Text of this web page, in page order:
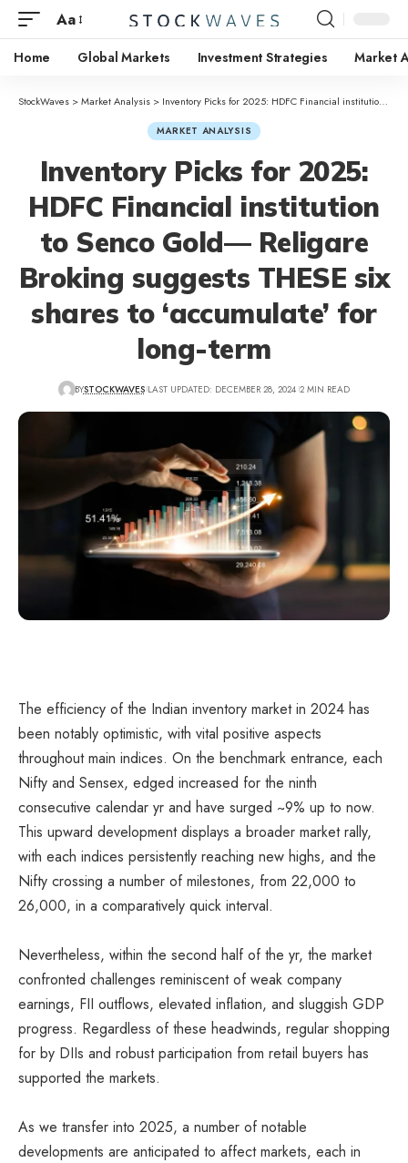
Aa
Home Global Markets Investment Strategies Market
StockWaves >Market Analysis > Inventory Picks for 2025: HDFC Financial institution to Senco Gold— Religare Broking suggests THESE six shares to ‘accumulate’ for long-term
MARKET ANALYSIS
Inventory Picks for 2025:
HDFC Financial institution
to Senco Gold— Religare
Broking suggests THESE six
shares to ‘accumulate’ for
long-term
BYSTOCKWAVES LAST UPDATED: DECEMBER 28, 2024 2 MIN READ
The efficiency of the Indian inventory market in 2024 has
been notably optimistic, with vital positive aspects
throughout main indices. On the benchmark entrance, each
Nifty and Sensex, edged increased for the ninth
consecutive calendar yr and have surged ~9% up to now.
This upward development displays a broader market rally,
with each indices persistently reaching new highs, and the
Nifty crossing a number of milestones, from 22,000 to
26,000, in a comparatively quick interval.
Nevertheless, within the second half of the yr, the market
confronted challenges reminiscent of weak company
earnings, FII outflows, elevated inflation, and sluggish GDP
progress. Regardless of these headwinds, regular shopping
for by DIIs and robust participation from retail buyers has
supported the markets.
As we transfer into 2025, a number of notable
developments are anticipated to affect markets, each in